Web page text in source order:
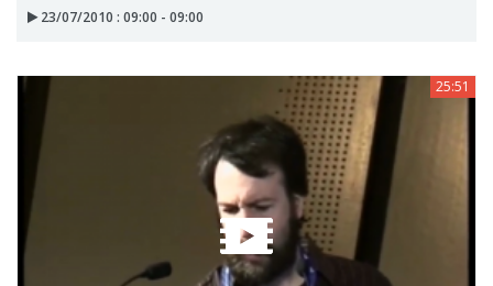
23/07/2010 : 09:00 - 09:00
25:51